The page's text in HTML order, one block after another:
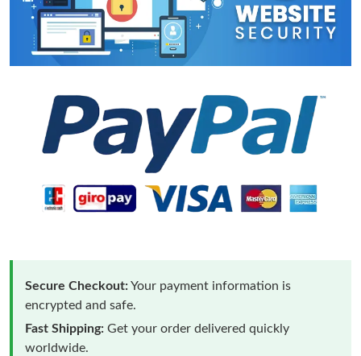
Secure Checkout:Your payment information is
encrypted and safe.
Fast Shipping: Get your order delivered quickly
worldwide.